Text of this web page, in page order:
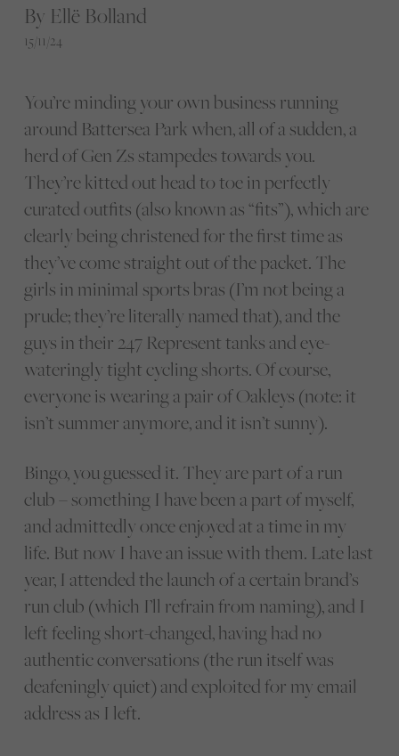
By Ellë Bolland
15/11/24
You’re minding your own business running
around Battersea Park when, all of a sudden, a
herd of Gen Zs stampedes towards you.
They’re kitted out head to toe in perfectly
curated outfits (also known as “fits”), which are
clearly being christened for the first time as
they’ve come straight out of the packet. The
girls in minimal sports bras (I’m not being a
prude; they’re literally named that), and the
guys in their 247 Represent tanks and eye-
wateringly tight cycling shorts. Of course,
everyone is wearing a pair of Oakleys (note: it
isn’t summer anymore, and it isn’t sunny).
Bingo, you guessed it. They are part of a run
club – something I have been a part of myself,
and admittedly once enjoyed at a time in my
life. But now I have an issue with them. Late last
year, I attended the launch of a certain brand’s
run club (which I’ll refrain from naming), and I
left feeling short-changed, having had no
authentic conversations (the run itself was
deafeningly quiet) and exploited for my email
address as I left.